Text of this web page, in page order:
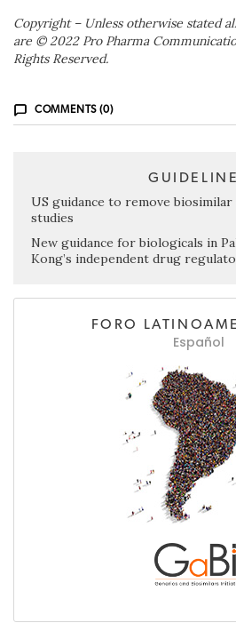
Copyright – Unless otherwise stated
are © 2022 Pro Pharma
Rights Reserved.
COMMENTS (0)
US guidance to remove
studies
New guidance for biologicals in
Kong’s independent drug
FORO
Español